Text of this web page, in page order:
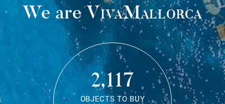
We areVivaMallorca
2,117
OBJECTS TO BUY